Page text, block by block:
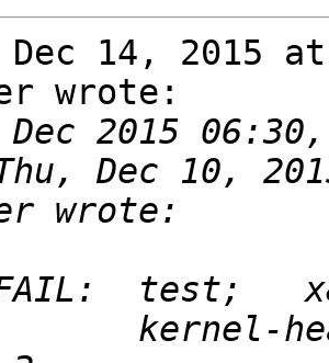
Dec 14, 2015
wrote:
Dec 10,
test;
kernel-